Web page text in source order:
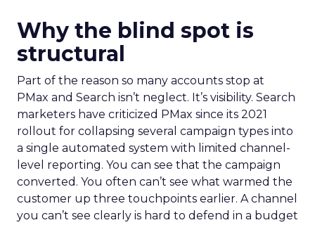
Why the blind spot is
structural
Part of the reason so many accounts stop at
PMax and Search isn’t neglect. It’s visibility. Search
marketers have criticized PMax since its 2021
rollout for collapsing several campaign types into
a single automated system with limited channel-
level reporting. You can see that the campaign
converted. You often can’t see what warmed the
customer up three touchpoints earlier. A channel
you can’t see clearly is hard to defend in a budget